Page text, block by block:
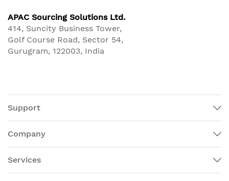
APAC Sourcing Solutions Ltd.
414, Suncity Business Tower,
Golf Course Road, Sector 54,
Gurugram, 122003, India
Support
Company
Services